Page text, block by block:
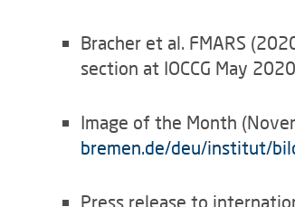
Bracher et al. FMARS
section at IOCCG May
Image of the Month
bremen.de/deu/institut/
Press release to